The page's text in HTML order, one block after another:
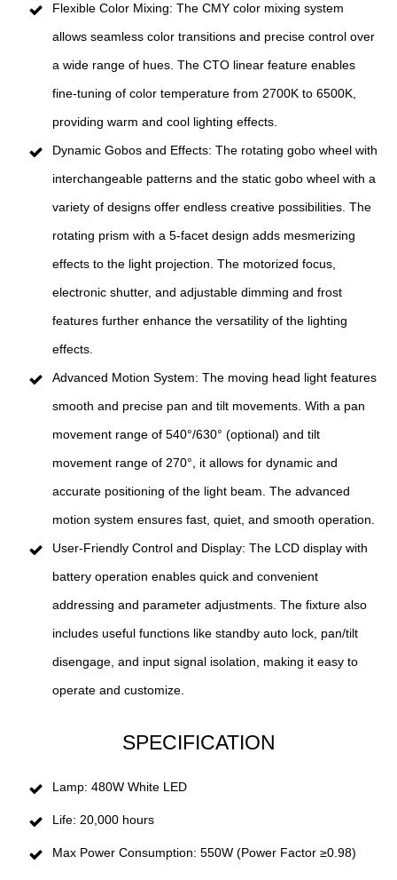
Flexible Color Mixing: The CMY color mixing system
allows seamless color transitions and precise control over
a wide range of hues. The CTO linear feature enables
fine-tuning of color temperature from 2700K to 6500K,
providing warm and cool lighting effects.
Dynamic Gobos and Effects: The rotating gobo wheel with
interchangeable patterns and the static gobo wheel with a
variety of designs offer endless creative possibilities. The
rotating prism with a 5-facet design adds mesmerizing
effects to the light projection. The motorized focus,
electronic shutter, and adjustable dimming and frost
features further enhance the versatility of the lighting
effects.
Advanced Motion System: The moving head light features
smooth and precise pan and tilt movements. With a pan
movement range of 540°/630° (optional) and tilt
movement range of 270°, it allows for dynamic and
accurate positioning of the light beam. The advanced
motion system ensures fast, quiet, and smooth operation.
User-Friendly Control and Display: The LCD display with
battery operation enables quick and convenient
addressing and parameter adjustments. The fixture also
includes useful functions like standby auto lock, pan/tilt
disengage, and input signal isolation, making it easy to
operate and customize.
SPECIFICATION
Lamp: 480W White LED
Life: 20,000 hours
Max Power Consumption: 550W (Power Factor ≥0.98)